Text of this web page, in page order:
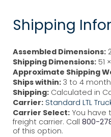
Shipping
Assembled Dimensions:
Shipping Dimensions: 51
Approximate Shipping
Ships within: 3 to 4
Shipping: Calculated in
Carrier: Standard LTL
Carrier Select: You have
freight carrier. Call 800-
of this option.